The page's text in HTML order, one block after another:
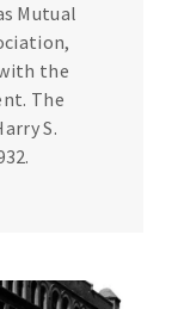
Mutual
the
The
S.